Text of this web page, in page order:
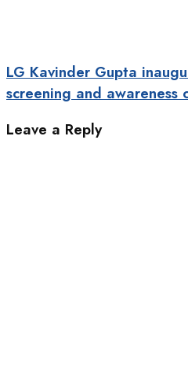
LG Kavinder Gupta
screening and awareness
Leave a Reply